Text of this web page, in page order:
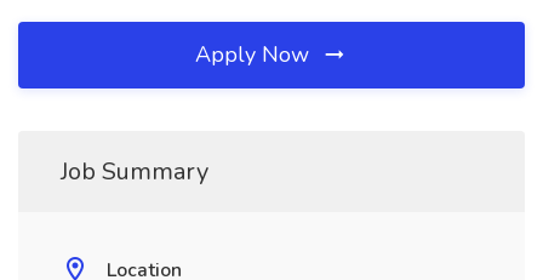
Apply Now
Job Summary
Location